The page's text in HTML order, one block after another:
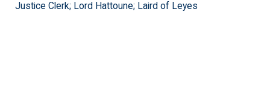
Justice Clerk; Lord Hattoune; Laird of Leyes